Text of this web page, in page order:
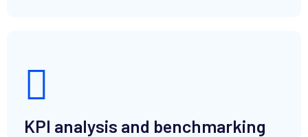
KPI analysis and benchmarking